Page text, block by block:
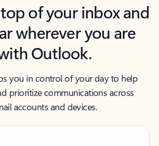
of your inbox and
wherever you are
Outlook.
you in control of your day to help
prioritize communications across
accounts and devices.